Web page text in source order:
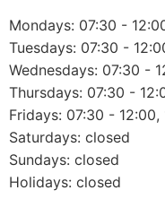
Mondays: 07:30 -
Tuesdays: 07:30 -
Wednesdays: 07:30 -
Thursdays: 07:30 -
Fridays: 07:30 - 12:00,
Saturdays: closed
Sundays: closed
Holidays: closed